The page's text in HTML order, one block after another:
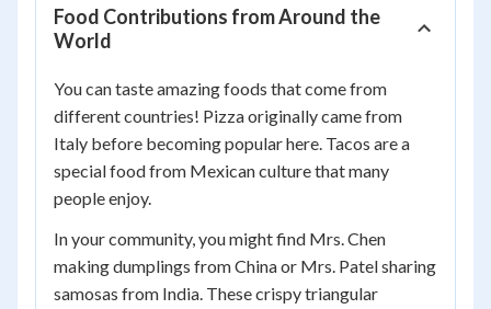
Food Contributions from Around the
World
You can taste amazing foods that come from
different countries! Pizza originally came from
Italy before becoming popular here. Tacos are a
special food from Mexican culture that many
people enjoy.
In your community, you might find Mrs. Chen
making dumplings from China or Mrs. Patel sharing
samosas from India. These crispy triangular